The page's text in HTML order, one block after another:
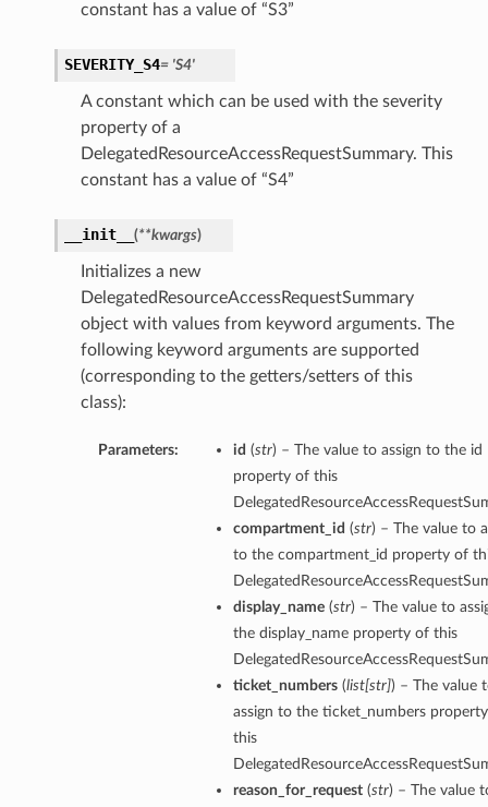
constant has a value of “S3”
SEVERITY_S4= 'S4'
A constant which can be used with the severity
property of a
DelegatedResourceAccessRequestSummary. This
constant has a value of “S4”
__init__ (**kwargs)
Initializes a new
DelegatedResourceAccessRequestSummary
object with values from keyword arguments. The
following keyword arguments are supported
(corresponding to the getters/setters of this
class):
Parameters: id (str) – The value to assign to the id
property of this
compartment_id (str) – The value to
to the compartment_id property of
display_name(str) – The value to
the display_name property of this
ticket_numbers(list[str]) – The value
assign to the ticket_numbers
this
reason_for_request(str) – The value